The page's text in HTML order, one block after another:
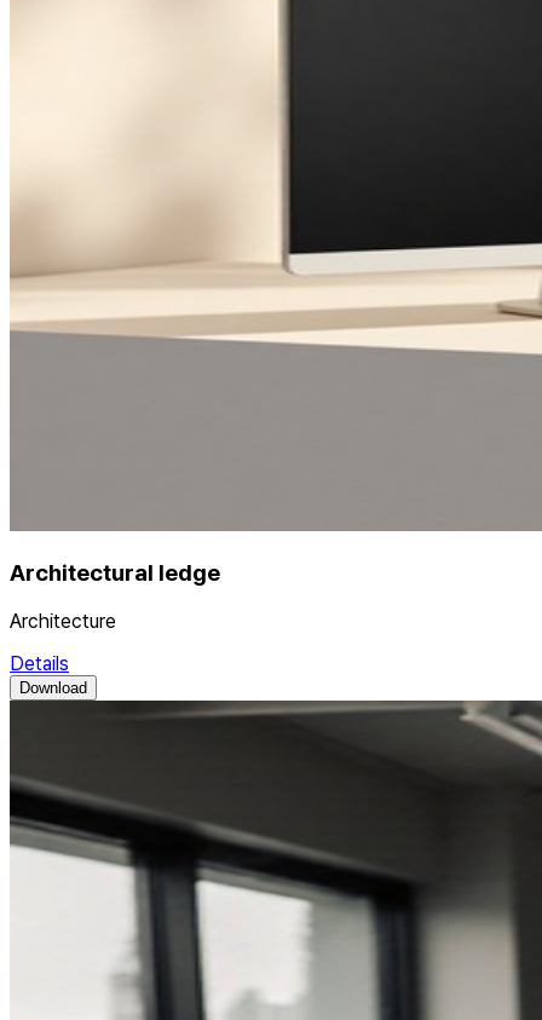
Architectural ledge
Architecture
Details
Download